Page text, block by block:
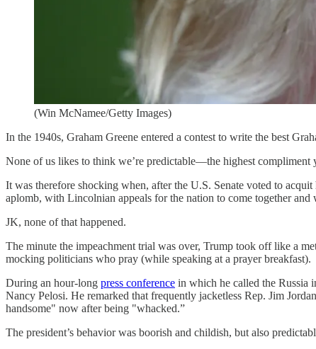
(Win McNamee/Getty Images)
In the 1940s, Graham Greene entered a contest to write the best
None of us likes to think we’re predictable—the highest compliment
It was therefore shocking when, after the U.S. Senate voted to
aplomb, with Lincolnian appeals for the nation to come together
JK, none of that happened.
The minute the impeachment trial was over, Trump took off like a
mocking politicians who pray (while speaking at a prayer breakfast).
During an hour-long press conference in which he called the Russia
Nancy Pelosi. He remarked that frequently jacketless Rep. Jim
handsome" now after being "whacked.”
The president’s behavior was boorish and childish, but also